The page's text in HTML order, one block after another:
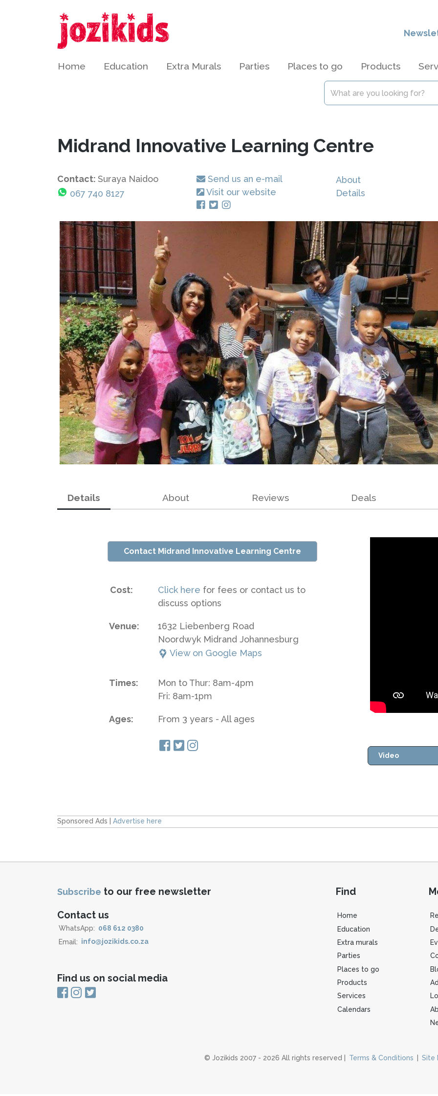
Home Education Extra Murals Parties Places to go Products
Midrand Innovative Learning Centre
Contact: Suraya Naidoo
067 740 8127
Send us an e-mail
Visit our website
About
Details
Details About Reviews Deals
Contact Midrand Innovative Learning Centre
Cost: Click here for fees or contact us to
discuss options
Venue:
1632 Liebenberg Road
Noordwyk Midrand Johannesburg
View on Google Maps
Times:
Mon to Thur: 8am-4pm
Fri: 8am-1pm
Ages: From 3 years - All ages
Video
Sponsored Ads | Advertise here
Subscribe to our free newsletter
Contact us
WhatsApp: 068 612 0380
Email: info@jozikids.co.za
Find us on social media
Find
Home
Education
Extra murals
Parties
Places to go
Products
Services
Calendars
© Jozikids 2007 - 2026 All rights reserved | Terms & Conditions Site